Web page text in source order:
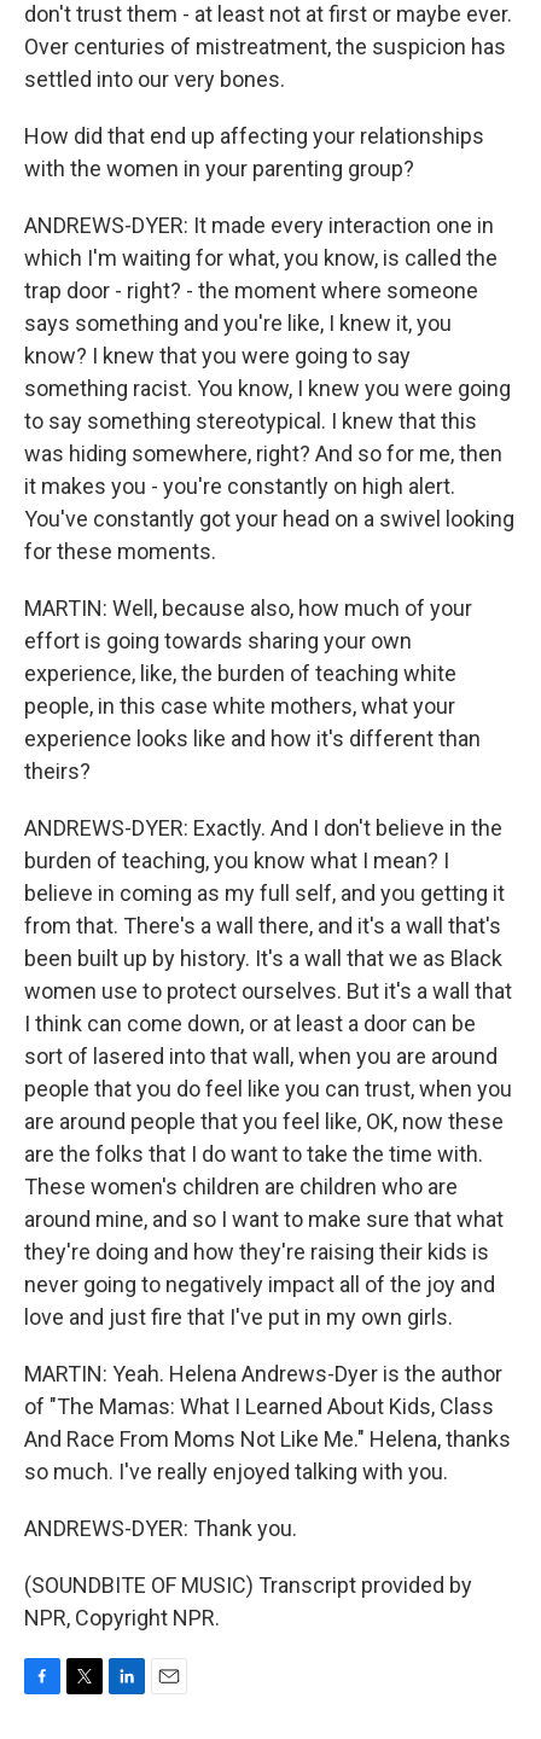
don't trust them - at least not at first or maybe ever.
Over centuries of mistreatment, the suspicion has
settled into our very bones.
How did that end up affecting your relationships
with the women in your parenting group?
ANDREWS-DYER: It made every interaction one in
which I'm waiting for what, you know, is called the
trap door - right? - the moment where someone
says something and you're like, I knew it, you
know? I knew that you were going to say
something racist. You know, I knew you were going
to say something stereotypical. I knew that this
was hiding somewhere, right? And so for me, then
it makes you - you're constantly on high alert.
You've constantly got your head on a swivel looking
for these moments.
MARTIN: Well, because also, how much of your
effort is going towards sharing your own
experience, like, the burden of teaching white
people, in this case white mothers, what your
experience looks like and how it's different than
theirs?
ANDREWS-DYER: Exactly. And I don't believe in the
burden of teaching, you know what I mean? I
believe in coming as my full self, and you getting it
from that. There's a wall there, and it's a wall that's
been built up by history. It's a wall that we as Black
women use to protect ourselves. But it's a wall that
I think can come down, or at least a door can be
sort of lasered into that wall, when you are around
people that you do feel like you can trust, when you
are around people that you feel like, OK, now these
are the folks that I do want to take the time with.
These women's children are children who are
around mine, and so I want to make sure that what
they're doing and how they're raising their kids is
never going to negatively impact all of the joy and
love and just fire that I've put in my own girls.
MARTIN: Yeah. Helena Andrews-Dyer is the author
of "The Mamas: What I Learned About Kids, Class
And Race From Moms Not Like Me." Helena, thanks
so much. I've really enjoyed talking with you.
ANDREWS-DYER: Thank you.
(SOUNDBITE OF MUSIC) Transcript provided by
NPR, Copyright NPR.